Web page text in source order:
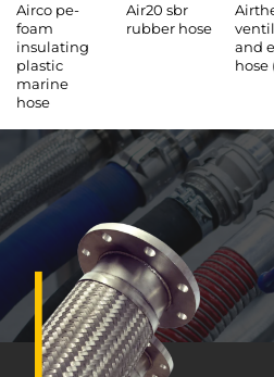
Airco pe-
foam
insulating
plastic
marine
hose
Air20 sbr
rubber hose
and
hose